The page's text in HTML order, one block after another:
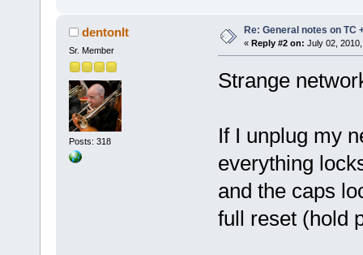
dentonlt
Sr. Member
Posts: 318
Re: General notes on TC
« Reply #2 on: July 02,
Strange
If I unplug my
everything
and the caps
full reset (hold